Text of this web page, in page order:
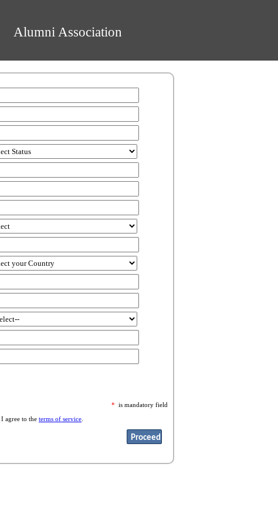
Alumni Association
* is mandatory field
I agree to the terms of service